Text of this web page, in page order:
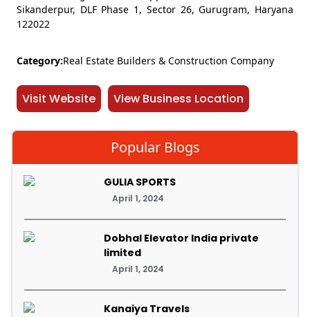
Sikanderpur, DLF Phase 1, Sector 26, Gurugram, Haryana
122022
Category:Real Estate Builders & Construction Company
Visit Website View Business Location
Popular Blogs
GULIA SPORTS
April 1, 2024
Dobhal Elevator India private
limited
April 1, 2024
Kanaiya Travels